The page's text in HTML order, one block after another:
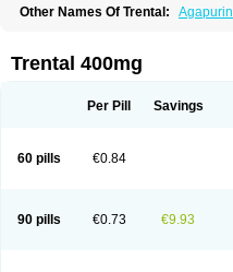
Other Names Of Trental: Agapurin
Kinetal Lentrin Nelorpin
Pentilin Pentoflux Pentofyllin
Perivax Pexal Pexol
Trental 400mg
Per Pill Savings
60 pills €0.84
90 pills €0.73 €9.93